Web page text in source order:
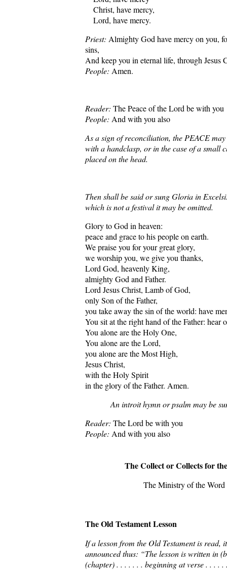
Christ, have mercy,
Lord, have mercy.
Priest: Almighty God have mercy on you,
sins,
And keep you in eternal life, through Jesus
People: Amen.
Reader: The Peace of the Lord be with you
People: And with you also
As a sign of reconciliation, the PEACE may
with a handclasp, or in the case of a small
placed on the head.
Then shall be said or sung Gloria in
which is not a festival it may be omitted.
Glory to God in heaven:
peace and grace to his people on earth.
We praise you for your great glory,
we worship you, we give you thanks,
Lord God, heavenly King,
almighty God and Father.
Lord Jesus Christ, Lamb of God,
only Son of the Father,
you take away the sin of the world: have
You sit at the right hand of the Father: hear
You alone are the Holy One,
You alone are the Lord,
you alone are the Most High,
Jesus Christ,
with the Holy Spirit
in the glory of the Father. Amen.
An introit hymn or psalm may be
Reader: The Lord be with you
People: And with you also
The Collect or Collects for
The Ministry of the Word
The Old Testament Lesson
If a lesson from the Old Testament is read,
announced thus: “The lesson is written in
(chapter) . . . . . . . beginning at verse . . . . .